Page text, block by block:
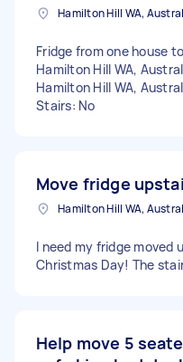
Hamilton Hill WA,
Fridge from one house
Hamilton Hill WA,
Hamilton Hill WA,
Stairs: No
Move fridge
Hamilton Hill WA,
I need my fridge moved
Christmas Day! The
Help move 5